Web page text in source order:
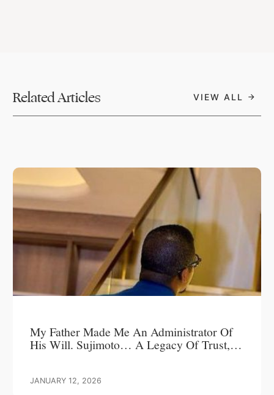
Related Articles VIEW ALL
My Father Made Me An Administrator Of
His Will. Sujimoto… A Legacy Of Trust,
Leadership, And Love.
JANUARY 12, 2026